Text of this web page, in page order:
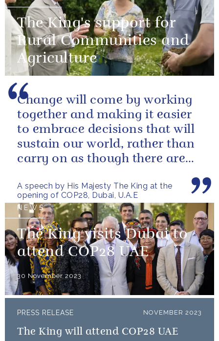
The King's support for
Rural Communities and
Agriculture
A speech by His Majesty The King at the
opening of COP28, Dubai, U.A.E
Change will come by working
together and making it easier
to embrace decisions that will
sustain our world, rather than
carry on as though there are
NEWS
The King visits Dubai to
attend COP28 UAE
30 November 2023
PRESS RELEASE NOVEMBER 2023
The King will attend COP28 UAE